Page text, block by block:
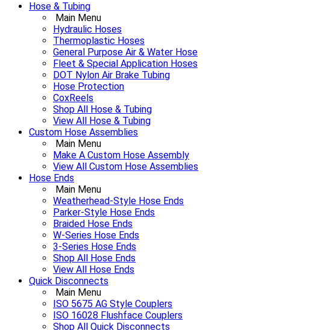
Hose & Tubing
Main Menu
Hydraulic Hoses
Thermoplastic Hoses
General Purpose Air & Water Hose
Fleet & Special Application Hoses
DOT Nylon Air Brake Tubing
Hose Protection
CoxReels
Shop All Hose & Tubing
View All Hose & Tubing
Custom Hose Assemblies
Main Menu
Make A Custom Hose Assembly
View All Custom Hose Assemblies
Hose Ends
Main Menu
Weatherhead-Style Hose Ends
Parker-Style Hose Ends
Braided Hose Ends
W-Series Hose Ends
3-Series Hose Ends
Shop All Hose Ends
View All Hose Ends
Quick Disconnects
Main Menu
ISO 5675 AG Style Couplers
ISO 16028 Flushface Couplers
Shop All Quick Disconnects